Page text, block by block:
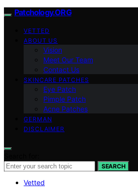
Patchology.ORG
VETTED
ABOUT US
Vision
Meet Our Team
Contact Us
SKINCARE PATCHES
Eye Patch
Pimple Patch
Acne Patches
GERMAN
DISCLAIMER
SEARCH
Vetted